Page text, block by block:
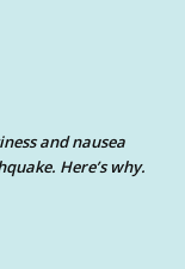
and nausea
Here’s why.